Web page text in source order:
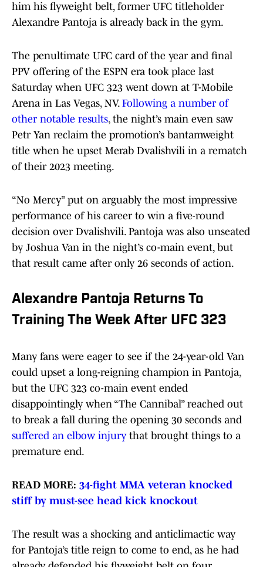
him his flyweight belt, former UFC titleholder
Alexandre Pantoja is already back in the gym.
The penultimate UFC card of the year and final
PPV offering of the ESPN era took place last
Saturday when UFC 323 went down at T-Mobile
Arena in Las Vegas, NV. Following a number of
other notable results, the night’s main even saw
Petr Yan reclaim the promotion’s bantamweight
title when he upset Merab Dvalishvili in a rematch
of their 2023 meeting.
“No Mercy” put on arguably the most impressive
performance of his career to win a five-round
decision over Dvalishvili. Pantoja was also unseated
by Joshua Van in the night’s co-main event, but
that result came after only 26 seconds of action.
Alexandre Pantoja Returns To
Training The Week After UFC 323
Many fans were eager to see if the 24-year-old Van
could upset a long-reigning champion in Pantoja,
but the UFC 323 co-main event ended
disappointingly when “The Cannibal” reached out
to break a fall during the opening 30 seconds and
suffered an elbow injury that brought things to a
premature end.
READ MORE: 34-fight MMA veteran knocked
stiff by must-see head kick knockout
The result was a shocking and anticlimactic way
for Pantoja’s title reign to come to end, as he had